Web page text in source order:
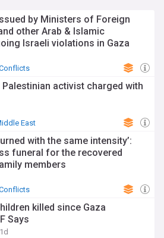
by Ministers of Foreign
other Arab & Islamic
Israeli violations in Gaza
activist charged with
East
with the same intensity’:
funeral for the recovered
members
killed since Gaza
Says
1d